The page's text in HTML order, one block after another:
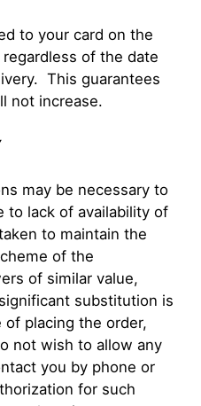
to your card on the
of the date
This guarantees
not increase.
may be necessary to
to lack of availability of
to maintain the
of the
of similar value,
substitution is
placing the order,
not wish to allow any
you by phone or
for such